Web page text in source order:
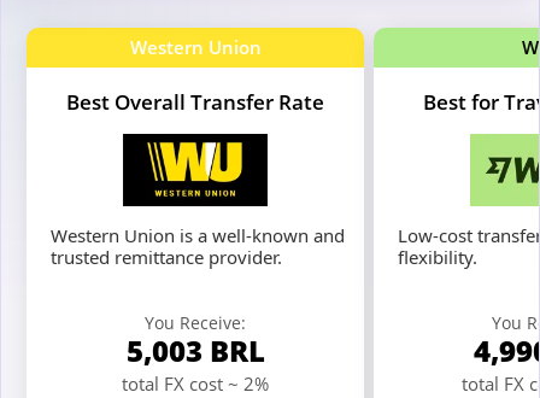
Western Union
Best Overall Transfer Rate
Western Union is a well-known and
trusted remittance provider.
You Receive:
5,003 BRL
total FX cost ~ 2%
Best for
Low-cost
flexibility.
You
total FX